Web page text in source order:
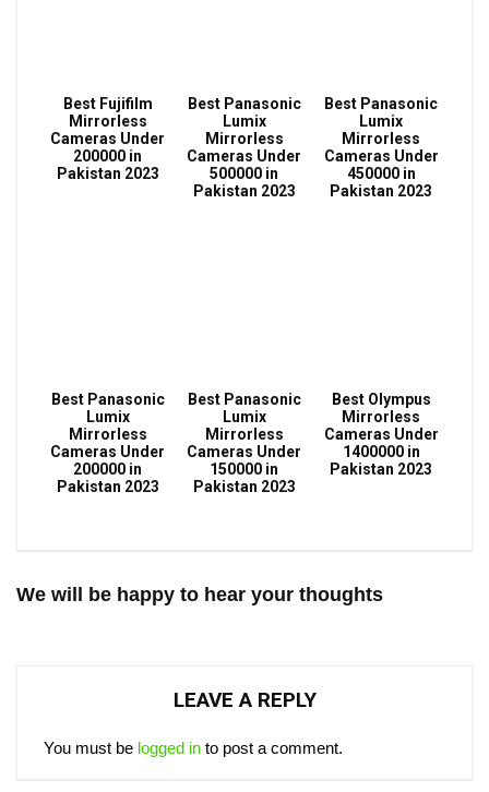
Best Fujifilm
Mirrorless
Cameras Under
200000 in
Pakistan 2023
Best Panasonic
Lumix
Mirrorless
Cameras Under
500000 in
Pakistan 2023
Best Panasonic
Lumix
Mirrorless
Cameras Under
450000 in
Pakistan 2023
Best Panasonic
Lumix
Mirrorless
Cameras Under
200000 in
Pakistan 2023
Best Panasonic
Lumix
Mirrorless
Cameras Under
150000 in
Pakistan 2023
Best Olympus
Mirrorless
Cameras Under
1400000 in
Pakistan 2023
We will be happy to hear your thoughts
LEAVE A REPLY
You must be logged in to post a comment.